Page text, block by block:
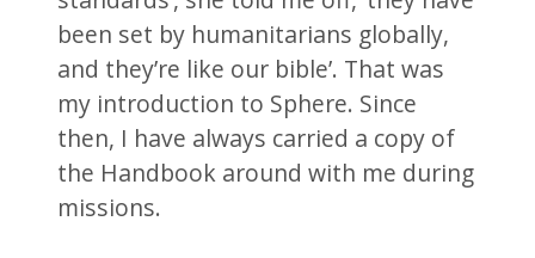
been set by humanitarians globally,
and they’re like our bible’. That was
my introduction to Sphere. Since
then, I have always carried a copy of
the Handbook around with me during
missions.